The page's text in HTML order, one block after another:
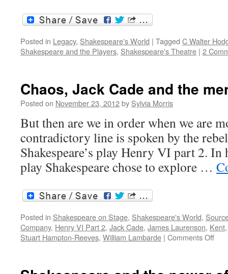
Posted in Legacy, Shakespeare's World | Tagged C Walter
Shakespeare and the Players, Shakespeare's Theatre | 2
Chaos, Jack Cade and the
Posted on November 23, 2012by Sylvia Morris
But then are we in order when we are
contradictory line is spoken by the
Shakespeare’s play Henry VI part 2.
play Shakespeare chose to explore …
Posted in Shakespeare on Stage, Shakespeare's World,
Company, Henry VI Part 2, Jack Cade, James Laurenson, Kent
Stuart Hampton-Reeves, William Lambarde | Comments Offon